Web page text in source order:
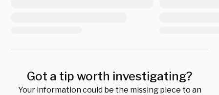
Got a tip worth investigating?
Your information could be the missing piece to an